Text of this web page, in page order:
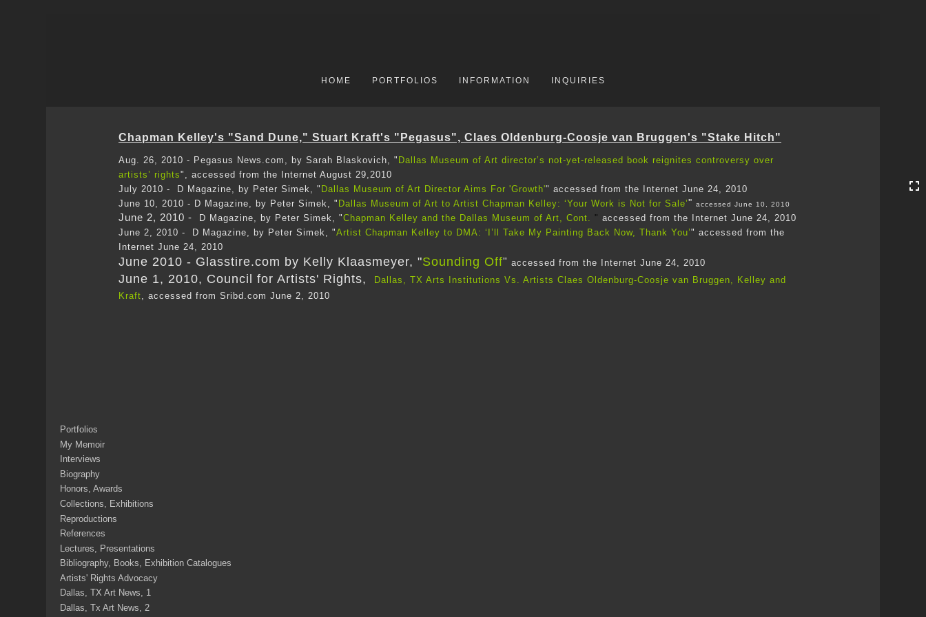
HOME PORTFOLIOS INFORMATION INQUIRIES
Chapman Kelley's "Sand Dune," Stuart Kraft's "Pegasus", Claes Oldenburg-Coosje van Bruggen's "Stake Hitch"
Aug. 26, 2010 - Pegasus News.com, by Sarah Blaskovich, " Dallas Museum of Art director’s not-yet-released book reignites controversy over
artists’ rights", accessed from the Internet August 29,2010
July 2010 - D Magazine, by Peter Simek, " Dallas Museum of Art Director Aims For 'Growth'" accessed from the Internet June 24, 2010
June 10, 2010 - D Magazine, by Peter Simek, " Dallas Museum of Art to Artist Chapman Kelley: ‘Your Work is Not for Sale’" accessed June 10, 2010
June 2, 2010 - D Magazine, by Peter Simek, "Chapman Kelley and the Dallas Museum of Art, Cont. " accessed from the Internet June 24, 2010
June 2, 2010 - D Magazine, by Peter Simek, "Artist Chapman Kelley to DMA: ‘I’ll Take My Painting Back Now, Thank You’" accessed from the
Internet June 24, 2010
June 2010 - Glasstire.com by Kelly Klaasmeyer, "Sounding Off" accessed from the Internet June 24, 2010
June 1, 2010, Council for Artists' Rights,
Dallas, TX Arts Institutions Vs. Artists Claes Oldenburg-Coosje van Bruggen, Kelley and
Kraft, accessed from Sribd.com June 2, 2010
Portfolios
My Memoir
Interviews
Biography
Honors, Awards
Collections, Exhibitions
Reproductions
References
Lectures, Presentations
Bibliography, Books, Exhibition Catalogues
Artists' Rights Advocacy
Dallas, TX Art News, 1
Dallas, Tx Art News, 2